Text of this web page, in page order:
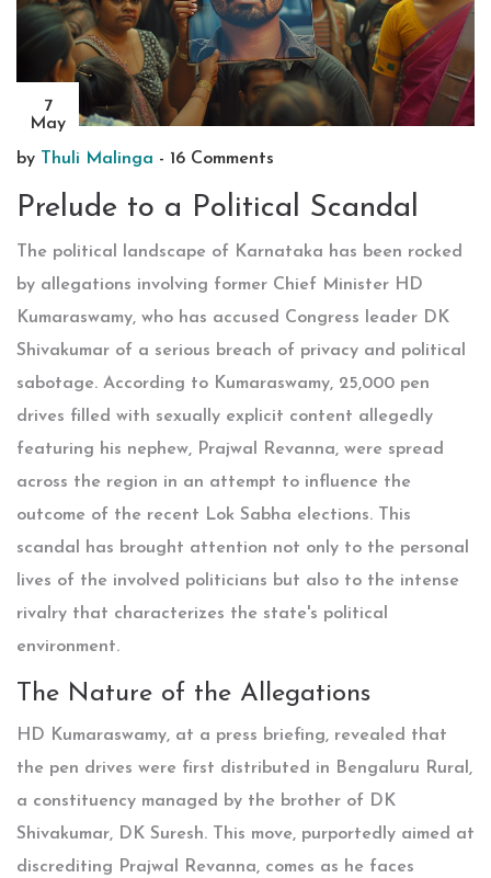
7
May
by
Thuli Malinga - 16 Comments
Prelude to a Political Scandal
The political landscape of Karnataka has been rocked
by allegations involving former Chief Minister HD
Kumaraswamy, who has accused Congress leader DK
Shivakumar of a serious breach of privacy and political
sabotage. According to Kumaraswamy, 25,000 pen
drives filled with sexually explicit content allegedly
featuring his nephew, Prajwal Revanna, were spread
across the region in an attempt to influence the
outcome of the recent Lok Sabha elections. This
scandal has brought attention not only to the personal
lives of the involved politicians but also to the intense
rivalry that characterizes the state's political
environment.
The Nature of the Allegations
HD Kumaraswamy, at a press briefing, revealed that
the pen drives were first distributed in Bengaluru Rural,
a constituency managed by the brother of DK
Shivakumar, DK Suresh. This move, purportedly aimed at
discrediting Prajwal Revanna, comes as he faces